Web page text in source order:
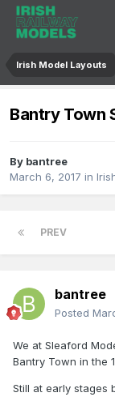
Irish Model Layouts
Bantry Town
By bantree
March 6, 2017 in
PREV
bantree
Posted
We at Sleaford
Bantry Town in the
Still at early stages